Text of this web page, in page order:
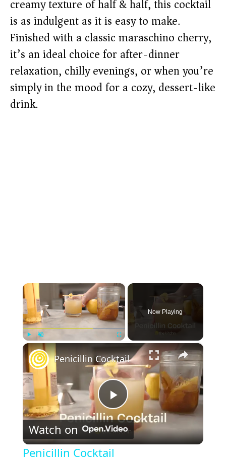
creamy texture of half & half, this cocktail
is as indulgent as it is easy to make.
Finished with a classic maraschino cherry,
it’s an ideal choice for after-dinner
relaxation, chilly evenings, or when you’re
simply in the mood for a cozy, dessert-like
drink.
×
Play Unmute
Now Playing
×
P
l
Penicillin Cocktail
Watch on
Penicillin Cocktail